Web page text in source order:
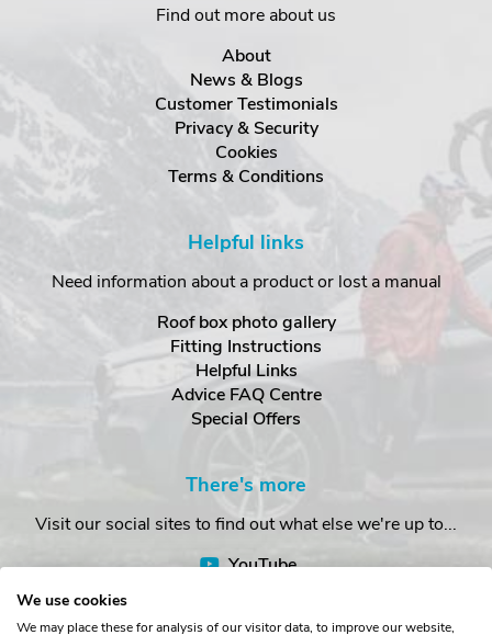
Find out more about us
About
News & Blogs
Customer Testimonials
Privacy & Security
Cookies
Terms & Conditions
Helpful links
Need information about a product or lost a manual
Roof box photo gallery
Fitting Instructions
Helpful Links
Advice FAQ Centre
Special Offers
There's more
Visit our social sites to find out what else we're up to...
YouTube
We use cookies
We may place these for analysis of our visitor data, to improve our website,